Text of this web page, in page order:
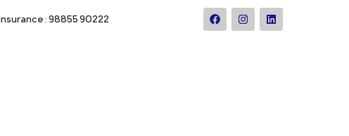
Insurance : 98855 90222